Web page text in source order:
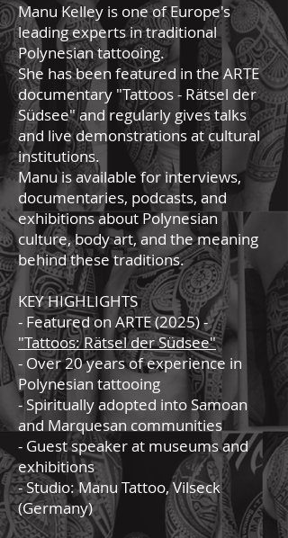
Manu Kelley is one of Europe's
leading experts in traditional
Polynesian tattooing.
She has been featured in the ARTE
documentary "Tattoos - Rätsel der
Südsee" and regularly gives talks
and live demonstrations at cultural
institutions.
Manu is available for interviews,
documentaries, podcasts, and
exhibitions about Polynesian
culture, body art, and the meaning
behind these traditions.
KEY HIGHLIGHTS
- Featured on ARTE (2025) -
"Tattoos: Rätsel der Südsee"
- Over 20 years of experience in
Polynesian tattooing
- Spiritually adopted into Samoan
and Marquesan communities
- Guest speaker at museums and
exhibitions
- Studio: Manu Tattoo, Vilseck
(Germany)